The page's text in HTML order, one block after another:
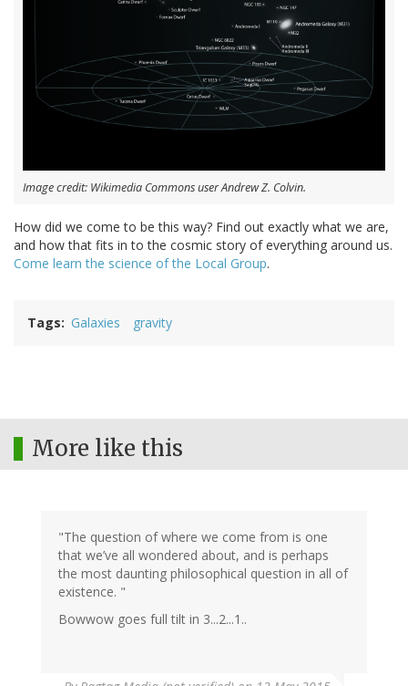
Image credit: Wikimedia Commons user Andrew Z. Colvin.
How did we come to be this way? Find out exactly what we are,
and how that fits in to the cosmic story of everything around us.
Come learn the science of the Local Group.
Tags Galaxies gravity
More like this
"The question of where we come from is one
that we’ve all wondered about, and is perhaps
the most daunting philosophical question in all of
existence. "
Bowwow goes full tilt in 3...2...1..